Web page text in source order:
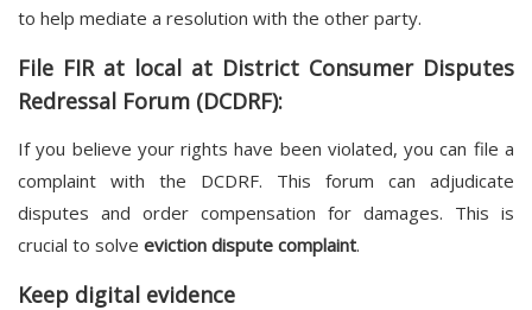
to help mediate a resolution with the other party.
File FIR at local at District Consumer Disputes
Redressal Forum (DCDRF):
If you believe your rights have been violated, you can file a
complaint with the DCDRF. This forum can adjudicate
disputes and order compensation for damages. This is
crucial to solve eviction dispute complaint.
Keep digital evidence